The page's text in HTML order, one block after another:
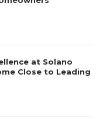
at Solano
Close to Leading